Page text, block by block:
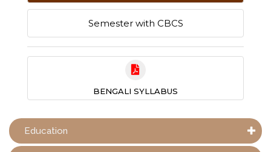
Semester with CBCS
BENGALI SYLLABUS
Education